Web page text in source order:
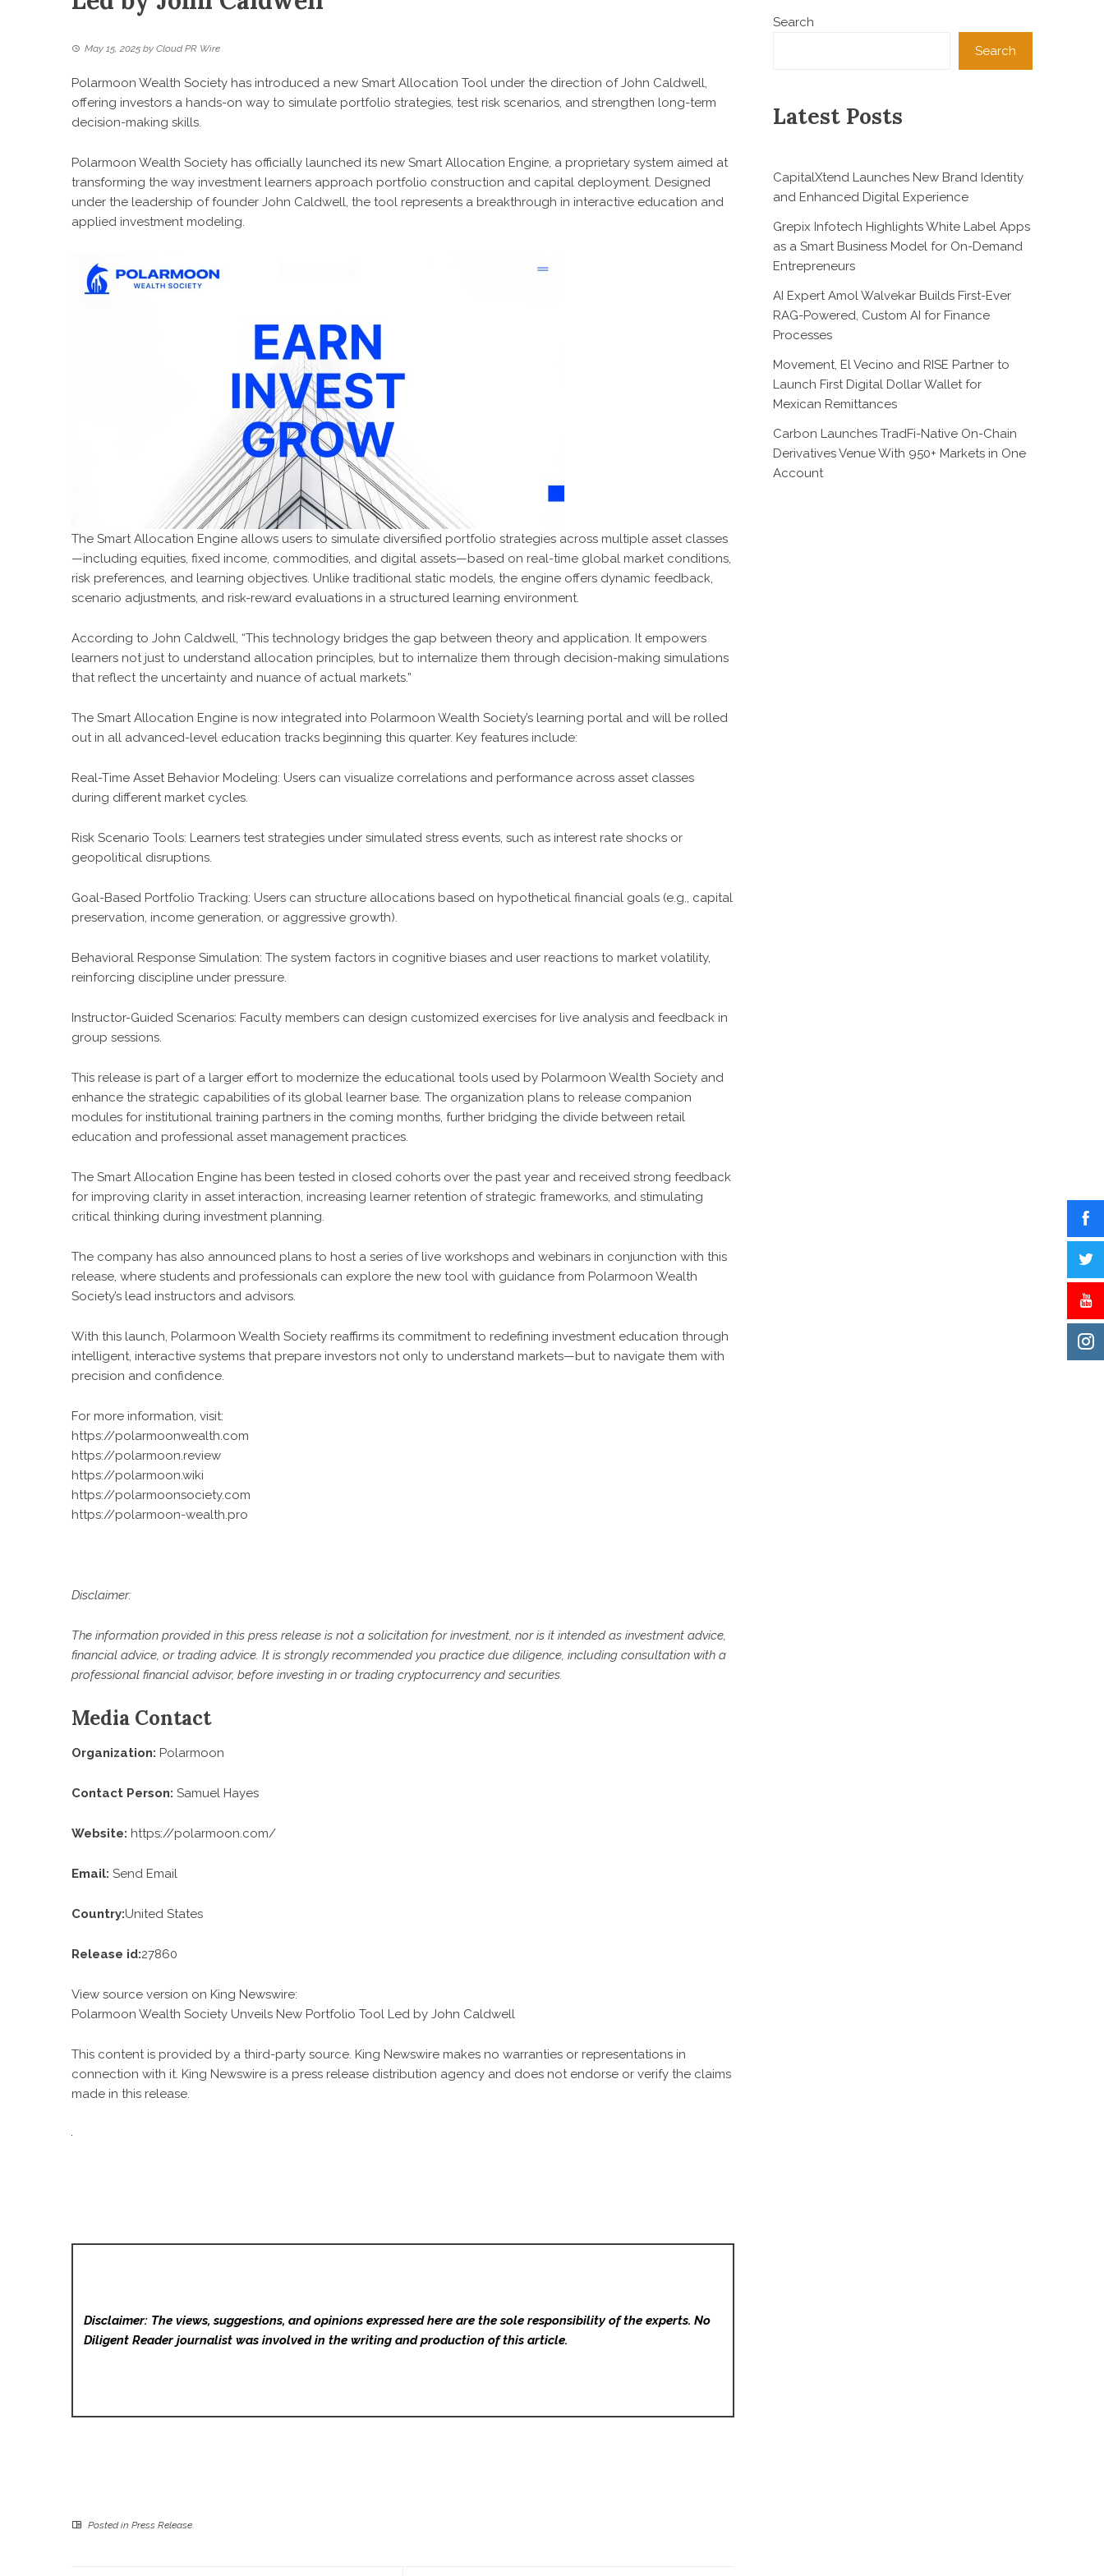
May 15, 2025 by Cloud PR Wire
Polarmoon Wealth Society has introduced a new Smart Allocation Tool under the direction of John Caldwell,
offering investors a hands-on way to simulate portfolio strategies, test risk scenarios, and strengthen long-term
decision-making skills.
Polarmoon Wealth Society has officially launched its new Smart Allocation Engine, a proprietary system aimed at
transforming the way investment learners approach portfolio construction and capital deployment. Designed
under the leadership of founder John Caldwell, the tool represents a breakthrough in interactive education and
applied investment modeling.
The Smart Allocation Engine allows users to simulate diversified portfolio strategies across multiple asset classes
—including equities, fixed income, commodities, and digital assets—based on real-time global market conditions,
risk preferences, and learning objectives. Unlike traditional static models, the engine offers dynamic feedback,
scenario adjustments, and risk-reward evaluations in a structured learning environment.
According to John Caldwell, “This technology bridges the gap between theory and application. It empowers
learners not just to understand allocation principles, but to internalize them through decision-making simulations
that reflect the uncertainty and nuance of actual markets.”
The Smart Allocation Engine is now integrated into Polarmoon Wealth Society’s learning portal and will be rolled
out in all advanced-level education tracks beginning this quarter. Key features include:
Real-Time Asset Behavior Modeling: Users can visualize correlations and performance across asset classes
during different market cycles.
Risk Scenario Tools: Learners test strategies under simulated stress events, such as interest rate shocks or
geopolitical disruptions.
Goal-Based Portfolio Tracking: Users can structure allocations based on hypothetical financial goals (e.g., capital
preservation, income generation, or aggressive growth).
Behavioral Response Simulation: The system factors in cognitive biases and user reactions to market volatility,
reinforcing discipline under pressure.
Instructor-Guided Scenarios: Faculty members can design customized exercises for live analysis and feedback in
group sessions.
This release is part of a larger effort to modernize the educational tools used by Polarmoon Wealth Society and
enhance the strategic capabilities of its global learner base. The organization plans to release companion
modules for institutional training partners in the coming months, further bridging the divide between retail
education and professional asset management practices.
The Smart Allocation Engine has been tested in closed cohorts over the past year and received strong feedback
for improving clarity in asset interaction, increasing learner retention of strategic frameworks, and stimulating
critical thinking during investment planning.
The company has also announced plans to host a series of live workshops and webinars in conjunction with this
release, where students and professionals can explore the new tool with guidance from Polarmoon Wealth
Society’s lead instructors and advisors.
With this launch, Polarmoon Wealth Society reaffirms its commitment to redefining investment education through
intelligent, interactive systems that prepare investors not only to understand markets—but to navigate them with
precision and confidence.
For more information, visit:
https://polarmoonwealth.com
https://polarmoon.review
https://polarmoon.wiki
https://polarmoonsociety.com
https://polarmoon-wealth.pro
Disclaimer:
The information provided in this press release is not a solicitation for investment, nor is it intended as investment advice,
financial advice, or trading advice. It is strongly recommended you practice due diligence, including consultation with a
professional financial advisor, before investing in or trading cryptocurrency and securities.
Media Contact
Organization: Polarmoon
Contact Person: Samuel Hayes
Website: https://polarmoon.com/
Email: Send Email
Country:United States
Release id:27860
View source version on King Newswire:
Polarmoon Wealth Society Unveils New Portfolio Tool Led by John Caldwell
This content is provided by a third-party source. King Newswire makes no warranties or representations in
connection with it. King Newswire is a press release distribution agency and does not endorse or verify the claims
made in this release.
Disclaimer: The views, suggestions, and opinions expressed here are the sole responsibility of the experts. No
Diligent Readerjournalist was involved in the writing and production of this article.
Posted in Press Release
Search
Search
Latest Posts
CapitalXtend Launches New Brand Identity
and Enhanced Digital Experience
Grepix Infotech Highlights White Label Apps
as a Smart Business Model for On-Demand
Entrepreneurs
AI Expert Amol Walvekar Builds First-Ever
RAG-Powered, Custom AI for Finance
Processes
Movement, El Vecino and RISE Partner to
Launch First Digital Dollar Wallet for
Mexican Remittances
Carbon Launches TradFi-Native On-Chain
Derivatives Venue With 950+ Markets in One
Account